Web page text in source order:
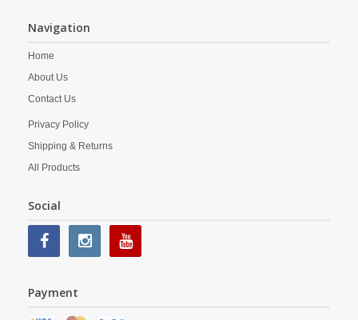
Navigation
Home
About Us
Contact Us
Privacy Policy
Shipping & Returns
All Products
Social
Payment